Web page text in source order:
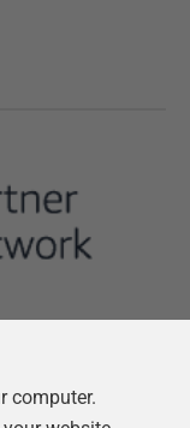
computer.